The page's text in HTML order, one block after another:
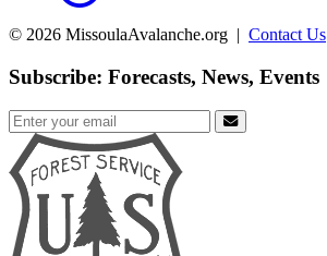
© 2026 MissoulaAvalanche.org | Contact Us
Subscribe: Forecasts, News, Events